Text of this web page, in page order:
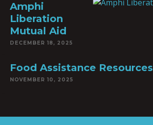
Amphi
Liberation
Mutual Aid
DECEMBER 18, 2025
Food Assistance Resources
NOVEMBER 10, 2025